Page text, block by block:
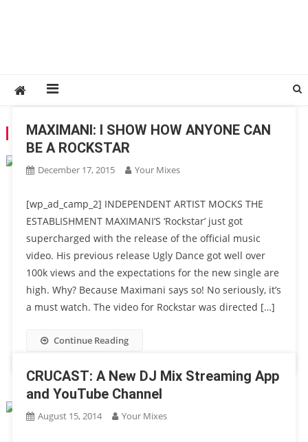
TAG:YOUTUBE
MAXIMANI: I SHOW HOW ANYONE CAN
BE A ROCKSTAR
December 17, 2015 Your Mixes
[wp_ad_camp_2] INDEPENDENT ARTIST MOCKS THE
ESTABLISHMENT MAXIMANI’S ‘Rockstar’ just got
supercharged with the release of the official music
video. His previous release Ugly Dance got well over
100k views and the expectations for the new single are
high. Why? Because Maximani says so! No seriously, it’s
a must watch. The video for Rockstar was directed […]
Continue Reading
CRUCAST: A New DJ Mix Streaming App
and YouTube Channel
August 15, 2014 Your Mixes